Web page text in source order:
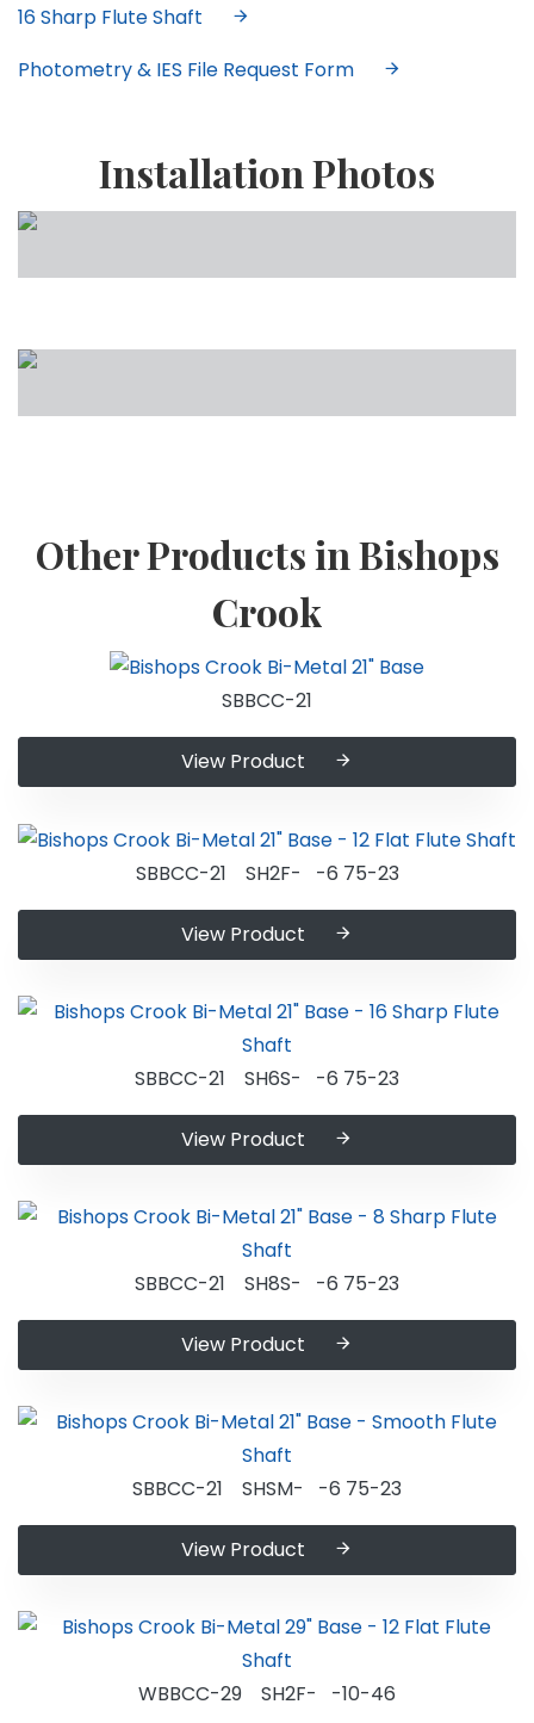
16 Sharp Flute Shaft
Photometry & IES File Request Form
Installation Photos
Other Products in Bishops
Crook
SBBCC-21
View Product
SBBCC-21 SH2F- -6 75-23
View Product
SBBCC-21 SH6S- -6 75-23
View Product
SBBCC-21 SH8S- -6 75-23
View Product
SBBCC-21 SHSM- -6 75-23
View Product
WBBCC-29 SH2F- -10-46